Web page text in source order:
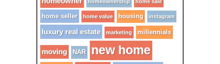
homeownership home sale
home seller home value housing instagram
luxury real estate marketing millennials
moving NAR new home